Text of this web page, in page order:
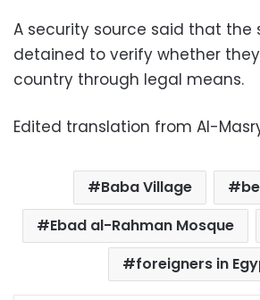
A security source said that the
detained to verify whether
country through legal means.
Edited translation from Al-
Baba Village
Ebad al-Rahman Mosque
foreigners in